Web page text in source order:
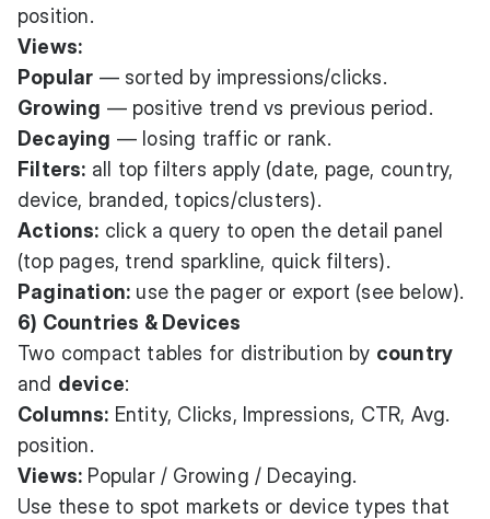
position.
Views:
Popular — sorted by impressions/clicks.
Growing — positive trend vs previous period.
Decaying — losing traffic or rank.
Filters: all top filters apply (date, page, country,
device, branded, topics/clusters).
Actions: click a query to open the detail panel
(top pages, trend sparkline, quick filters).
Pagination: use the pager or export (see below).
6) Countries & Devices
Two compact tables for distribution by country
and device:
Columns: Entity, Clicks, Impressions, CTR, Avg.
position.
Views: Popular / Growing / Decaying.
Use these to spot markets or device types that